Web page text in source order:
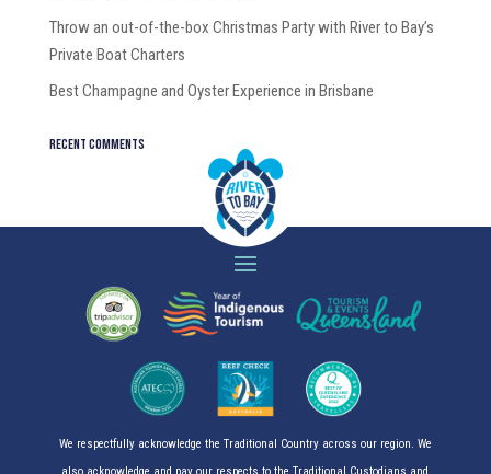
Throw an out-of-the-box Christmas Party with River to Bay’s
Private Boat Charters
Best Champagne and Oyster Experience in Brisbane
Recent Comments
We respectfully acknowledge the Traditional Country across our region. We